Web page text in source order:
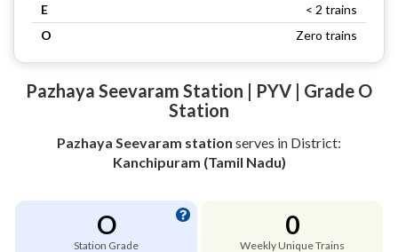
E
< 2 trains
O
Zero trains
Pazhaya Seevaram Station | PYV | Grade O
Station
Pazhaya Seevaram station serves in District:
Kanchipuram (Tamil Nadu)
O
Station Grade
0
Weekly Unique Trains